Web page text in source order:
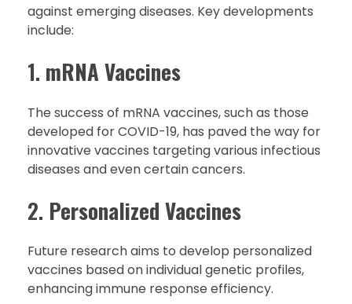
against emerging diseases. Key developments
include:
1. mRNA Vaccines
The success of mRNA vaccines, such as those
developed for COVID-19, has paved the way for
innovative vaccines targeting various infectious
diseases and even certain cancers.
2. Personalized Vaccines
Future research aims to develop personalized
vaccines based on individual genetic profiles,
enhancing immune response efficiency.